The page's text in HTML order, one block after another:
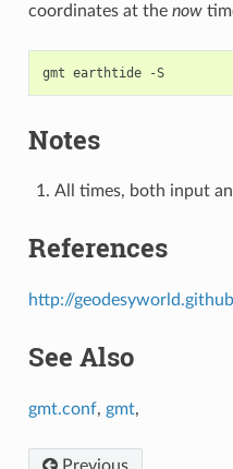
coordinates at the now
gmt earthtide -S
Notes
All times, both input
References
http://
See Also
gmt.conf, gmt,